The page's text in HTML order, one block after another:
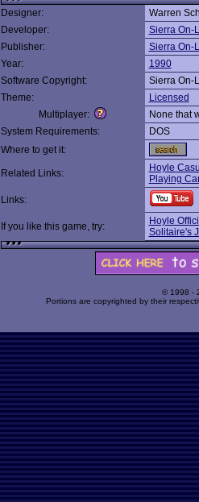
Designer:
Warren
Developer:
Sierra On-
Publisher:
Sierra On-
Year:
1990
Software Copyright:
Sierra On-
Theme:
Licensed
Multiplayer:
None that
System Requirements:
DOS
Where to get it:
Related Links:
Hoyle
Playing
Links:
If you like this game, try:
Hoyle
Solitaire's
© 1998 -
Portions are copyrighted by their